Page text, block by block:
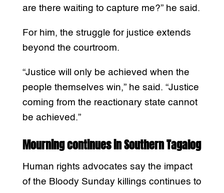
are there waiting to capture me?” he said.
For him, the struggle for justice extends
beyond the courtroom.
“Justice will only be achieved when the
people themselves win,” he said. “Justice
coming from the reactionary state cannot
be achieved.”
Mourning continues in Southern Tagalog
Human rights advocates say the impact
of the Bloody Sunday killings continues to